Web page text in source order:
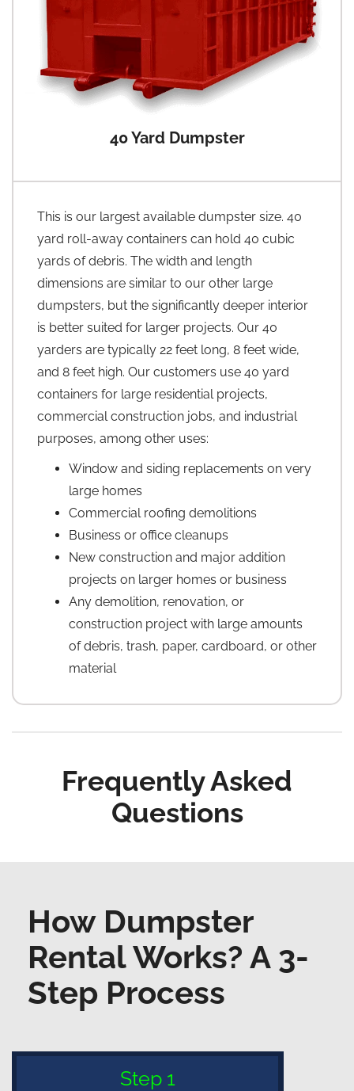
40 Yard Dumpster
This is our largest available dumpster size. 40
yard roll-away containers can hold 40 cubic
yards of debris. The width and length
dimensions are similar to our other large
dumpsters, but the significantly deeper interior
is better suited for larger projects. Our 40
yarders are typically 22 feet long, 8 feet wide,
and 8 feet high. Our customers use 40 yard
containers for large residential projects,
commercial construction jobs, and industrial
purposes, among other uses:
Window and siding replacements on very
large homes
Commercial roofing demolitions
Business or office cleanups
New construction and major addition
projects on larger homes or business
Any demolition, renovation, or
construction project with large amounts
of debris, trash, paper, cardboard, or other
material
Frequently Asked
Questions
How Dumpster
Rental Works? A 3-
Step Process
Step 1